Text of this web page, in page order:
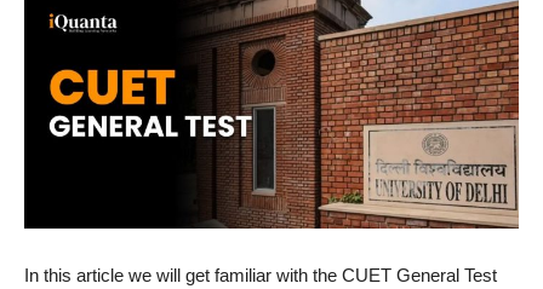
In this article we will get familiar with the CUET General Test